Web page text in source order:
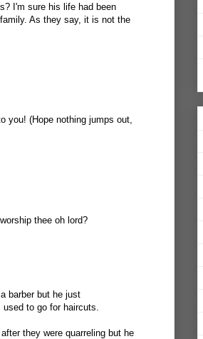
I'm sure his life had been
As they say, it is not the
you! (Hope nothing jumps out,
thee oh lord?
barber but he just
to go for haircuts.
they were quarreling but he